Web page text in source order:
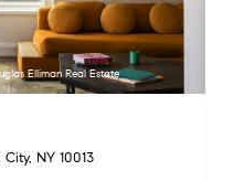
Elliman Real Estate
NY 10013